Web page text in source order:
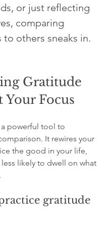
or just reflecting
comparing
to others sneaks in.
Gratitude
Your Focus
powerful tool to
It rewires your
the good in your life,
likely to dwell on what
gratitude